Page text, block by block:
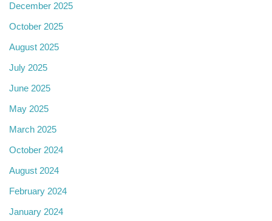
December 2025
October 2025
August 2025
July 2025
June 2025
May 2025
March 2025
October 2024
August 2024
February 2024
January 2024